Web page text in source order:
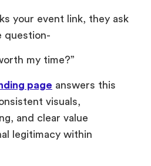
your event link, they ask
question-
my time?”
page answers this
visuals,
and clear value
legitimacy within